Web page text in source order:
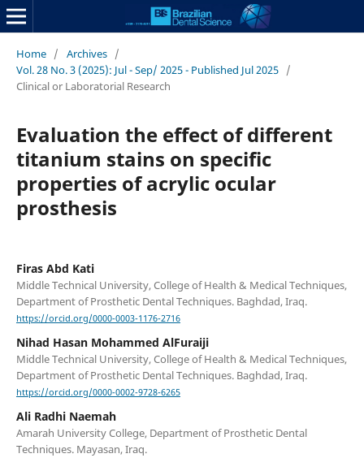
Home / Archives /
Vol. 28 No. 3 (2025): Jul - Sep/ 2025 - Published Jul 2025 /
Clinical or Laboratorial Research
Evaluation the effect of different
titanium stains on specific
properties of acrylic ocular
prosthesis
Firas Abd Kati
Middle Technical University, College of Health & Medical Techniques,
Department of Prosthetic Dental Techniques. Baghdad, Iraq.
https://orcid.org/0000-0003-1176-2716
Nihad Hasan Mohammed AlFuraiji
Middle Technical University, College of Health & Medical Techniques,
Department of Prosthetic Dental Techniques. Baghdad, Iraq.
https://orcid.org/0000-0002-9728-6265
Ali Radhi Naemah
Amarah University College, Department of Prosthetic Dental
Techniques. Mayasan, Iraq.